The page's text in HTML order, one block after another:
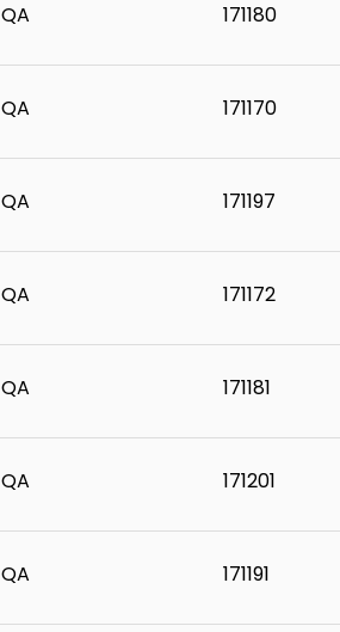
QA 171180
QA 171170
QA 171197
QA 171172
QA 171181
QA 171201
QA 171191